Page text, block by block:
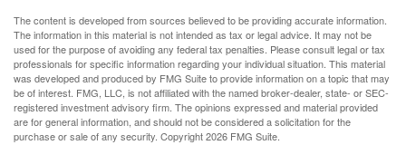
The content is developed from sources believed to be providing accurate information.
The information in this material is not intended as tax or legal advice. It may not be
used for the purpose of avoiding any federal tax penalties. Please consult legal or tax
professionals for specific information regarding your individual situation. This material
was developed and produced by FMG Suite to provide information on a topic that may
be of interest. FMG, LLC, is not affiliated with the named broker-dealer, state- or SEC-
registered investment advisory firm. The opinions expressed and material provided
are for general information, and should not be considered a solicitation for the
purchase or sale of any security. Copyright2026 FMG Suite.